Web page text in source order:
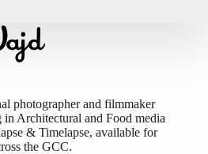
photographer and filmmaker
Architectural and Food media
& Timelapse, available for
the GCC.